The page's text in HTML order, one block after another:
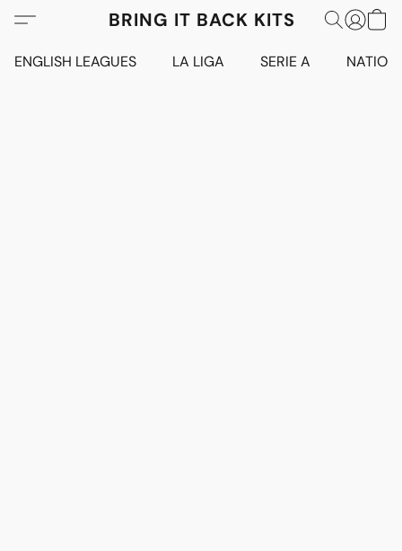
BRING IT BACK KITS
ENGLISH LEAGUES LA LIGA SERIE A